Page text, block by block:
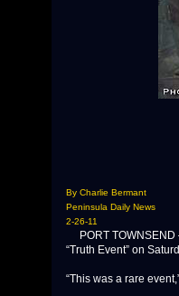
By Charlie Bermant
Peninsula Daily News
2-26-11
PORT TOWNSEND
“Truth Event” on
“This was a rare